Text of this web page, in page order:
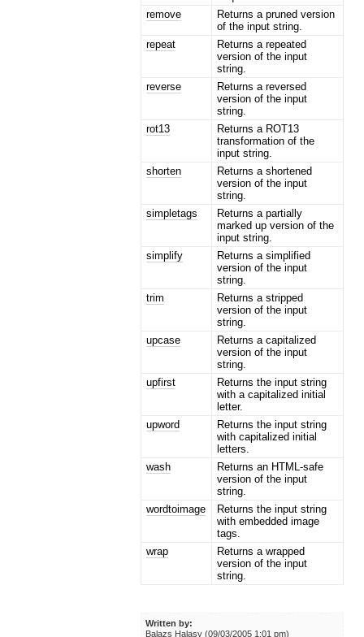
remove
Returns a pruned version
of the input string.
repeat
Returns a repeated
version of the input
string.
reverse
Returns a reversed
version of the input
string.
rot13
Returns a ROT13
transformation of the
input string.
shorten
Returns a shortened
version of the input
string.
simpletags
Returns a partially
marked up version of the
input string.
simplify
Returns a simplified
version of the input
string.
trim
Returns a stripped
version of the input
string.
upcase
Returns a capitalized
version of the input
string.
upfirst
Returns the input string
with a capitalized initial
letter.
upword
Returns the input string
with capitalized initial
letters.
wash
Returns an HTML-safe
version of the input
string.
wordtoimage
Returns the input string
with embedded image
tags.
wrap
Returns a wrapped
version of the input
string.
Written by:
Balazs Halasy (09/03/2005 1:01 pm)